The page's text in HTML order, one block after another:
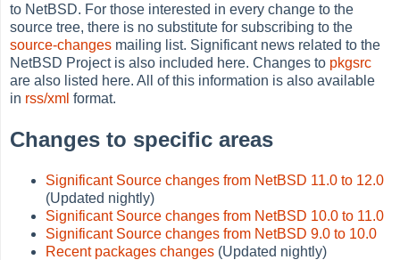
to NetBSD. For those interested in every change to the
source tree, there is no substitute for subscribing to the
source-changes mailing list. Significant news related to the
NetBSD Project is also included here. Changes to pkgsrc
are also listed here. All of this information is also available
in rss/xml format.
Changes to specific areas
Significant Source changes from NetBSD 11.0 to 12.0
(Updated nightly)
Significant Source changes from NetBSD 10.0 to 11.0
Significant Source changes from NetBSD 9.0 to 10.0
Recent packages changes (Updated nightly)